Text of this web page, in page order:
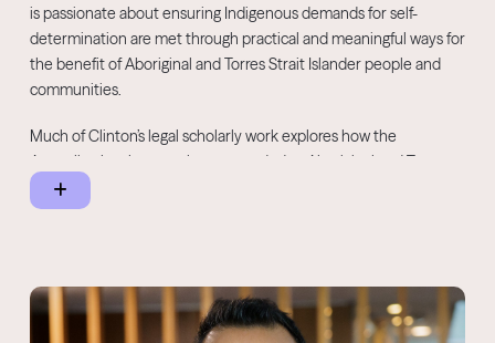
is passionate about ensuring Indigenous demands for self-
determination are met through practical and meaningful ways for
the benefit of Aboriginal and Torres Strait Islander people and
communities.
Much of Clinton’s legal scholarly work explores how the
Australian legal system has responded to Aboriginal and Torres
Strait Islander assertions of sovereignty. Prior to joining the
NNTC as a Senior Advisor in December 2021, Clinton was a
stakeholders across all levels of Government, corporate and the
not-for-profit sectors.